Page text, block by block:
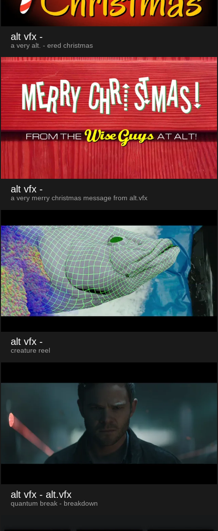
alt vfx -
a very alt. - ered christmas
alt vfx -
a very merry christmas message from alt.vfx
alt vfx -
creature reel
alt vfx - alt.vfx
quantum break - breakdown